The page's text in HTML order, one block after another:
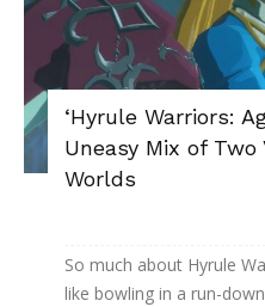
‘Hyrule Warriors:
Uneasy Mix of
Worlds
So much about Hyrule
like bowling in a run-